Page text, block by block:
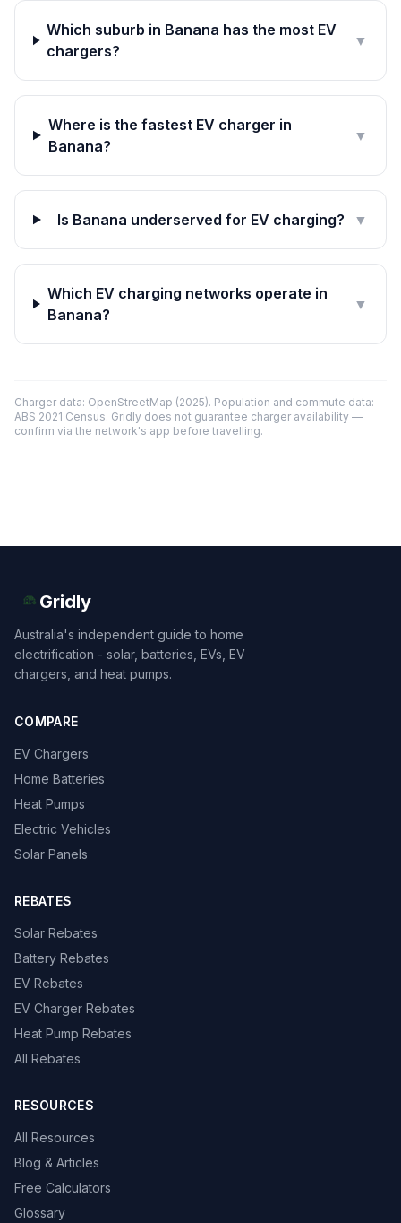
Which suburb in Banana has the most EV
chargers?
▼
Where is the fastest EV charger in
Banana?
▼
Is Banana underserved for EV charging? ▼
Which EV charging networks operate in
Banana?
▼
Charger data: OpenStreetMap (2025). Population and commute data:
ABS 2021 Census. Gridly does not guarantee charger availability —
confirm via the network's app before travelling.
Gridly
Australia's independent guide to home
electrification - solar, batteries, EVs, EV
chargers, and heat pumps.
COMPARE
EV Chargers
Home Batteries
Heat Pumps
Electric Vehicles
Solar Panels
REBATES
Solar Rebates
Battery Rebates
EV Rebates
EV Charger Rebates
Heat Pump Rebates
All Rebates
RESOURCES
All Resources
Blog & Articles
Free Calculators
Glossary